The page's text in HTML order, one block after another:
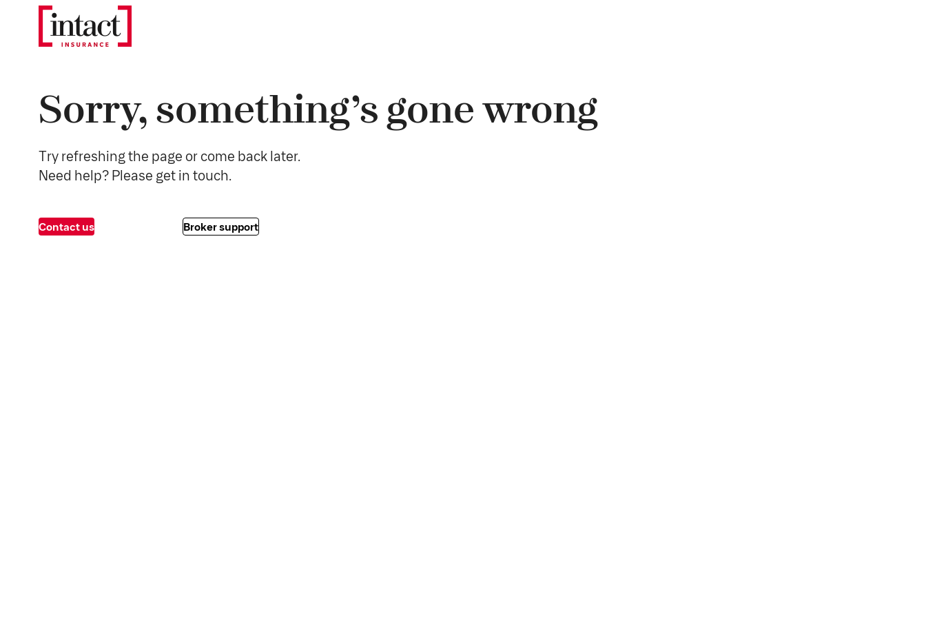
Sorry, something’s gone wrong
Try refreshing the page or come back later.
Need help? Please get in touch.
Contact us Broker support